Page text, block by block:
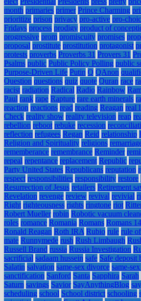
month primaries primer Prince Charming
prioritize prison privacy pro-active pro-
Fridays process prodigy product of
progressive prom promiscuity promises
proposal prostitute prostitution protagonist
protests proverbs Proverbs 31 Provers 31
Psalms public Public Policy Polling public
Purpose-Driven Life Putin Q QAnon
Question questions quiz quote Quran race
racist radiation Radical Radio Rainbow
Paul rank rape Rapture rare earth minerals
reaction reactions read reading Reagan real
Check reality show reality television reap
rebellion reboot rebuke recession
reflection refugees Regan Reid relationship
Religion and Spirituality religions
rememberance remembrance Reminder
repeal repentance replacement Republic
Party United States Republicans reputation
respect responsibilities responsibility restore
Resurrection of Jesus retailers Retirement
Revelation revenge review revival revivial
Right righteousness rights ringtone riot
Robert Mueller robin Robotic vacuum
roles romance Romania Romans Romans 14
Ronald Reagan Roth IRA Rubio rule rule
mate Runnymede rush Rush Limbaugh
Russell Brand russia Russia Investigation
sacrificial sadaam hussein safe Safe deposit
Salatin salvation same-sex divorce same-
sanctification Sanford Santa Sapphira Sarah
Saturn savings Savior SayAnythingBlog
scheduling school School district schooling